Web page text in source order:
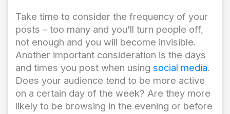
Take time to consider the frequency of your
posts – too many and you’ll turn people off,
not enough and you will become invisible.
Another important consideration is the days
and times you post when using social media.
Does your audience tend to be more active
on a certain day of the week? Are they more
likely to be browsing in the evening or before